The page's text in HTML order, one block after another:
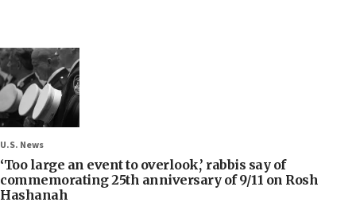
U.S. News
‘Too large an event to overlook,’ rabbis say of
commemorating 25th anniversary of 9/11 on Rosh
Hashanah